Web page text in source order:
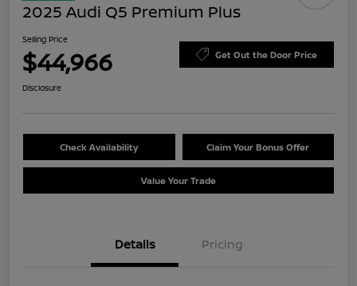
2025 Audi Q5 Premium Plus
Selling Price
$44,966 Get Out the Door Price
Disclosure
Check Availability Claim Your Bonus Offer
Value Your Trade
Details Pricing